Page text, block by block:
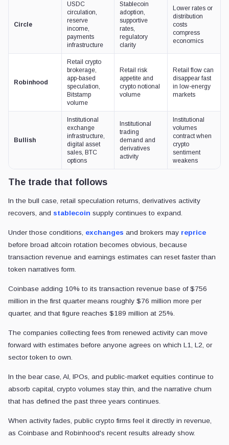
Circle
USDC
circulation,
reserve
income,
payments
infrastructure
Stablecoin
adoption,
supportive
rates,
regulatory
clarity
Lower rates or
distribution
costs
compress
economics
Robinhood
Retail crypto
brokerage,
app-based
speculation,
Bitstamp
volume
Retail risk
appetite and
crypto notional
volume
Retail flow can
disappear fast
in low-energy
markets
Bullish
Institutional
exchange
infrastructure,
digital asset
sales, BTC
options
Institutional
trading
demand and
derivatives
activity
Institutional
volumes
contract when
crypto
sentiment
weakens
The trade that follows
In the bull case, retail speculation returns, derivatives activity
recovers, and stablecoin supply continues to expand.
Under those conditions, exchanges and brokers may reprice
before broad altcoin rotation becomes obvious, because
transaction revenue and earnings estimates can reset faster than
token narratives form.
Coinbase adding 10% to its transaction revenue base of $756
million in the first quarter means roughly $76 million more per
quarter, and that figure reaches $189 million at 25%.
The companies collecting fees from renewed activity can move
forward with estimates before anyone agrees on which L1, L2, or
sector token to own.
In the bear case, AI, IPOs, and public-market equities continue to
absorb capital, crypto volumes stay thin, and the narrative churn
that has defined the past three years continues.
When activity fades, public crypto firms feel it directly in revenue,
as Coinbase and Robinhood's recent results already show.